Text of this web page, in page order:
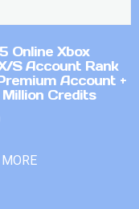
Online Xbox
S Account Rank
Account +
Million Credits